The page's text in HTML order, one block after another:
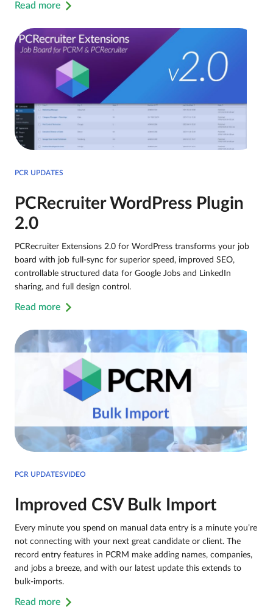
Read more
PCR UPDATES
PCRecruiter WordPress Plugin
2.0
PCRecruiter Extensions 2.0 for WordPress transforms your job
board with job full-sync for superior speed, improved SEO,
controllable structured data for Google Jobs and LinkedIn
sharing, and full design control.
Read more
PCR UPDATESVIDEO
Improved CSV Bulk Import
Every minute you spend on manual data entry is a minute you’re
not connecting with your next great candidate or client. The
record entry features in PCRM make adding names, companies,
and jobs a breeze, and with our latest update this extends to
bulk-imports.
Read more